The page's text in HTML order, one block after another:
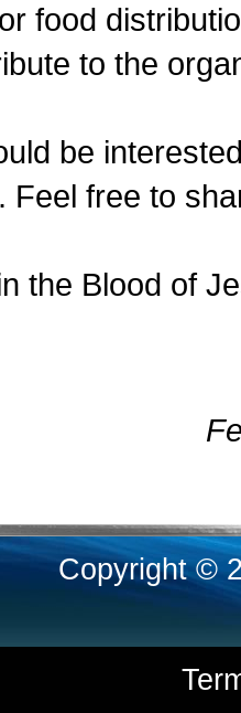
food
to the
be
Feel free to
the Blood of
Copyright ©